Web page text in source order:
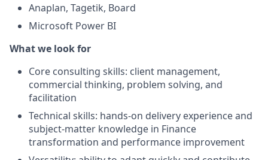
Anaplan, Tagetik, Board
Microsoft Power BI
What we look for
Core consulting skills: client management,
commercial thinking, problem solving, and
facilitation
Technical skills: hands-on delivery experience and
subject-matter knowledge in Finance
transformation and performance improvement